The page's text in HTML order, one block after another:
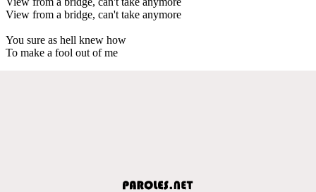
View from a bridge, can't take anymore
You sure as hell knew how
To make a fool out of me